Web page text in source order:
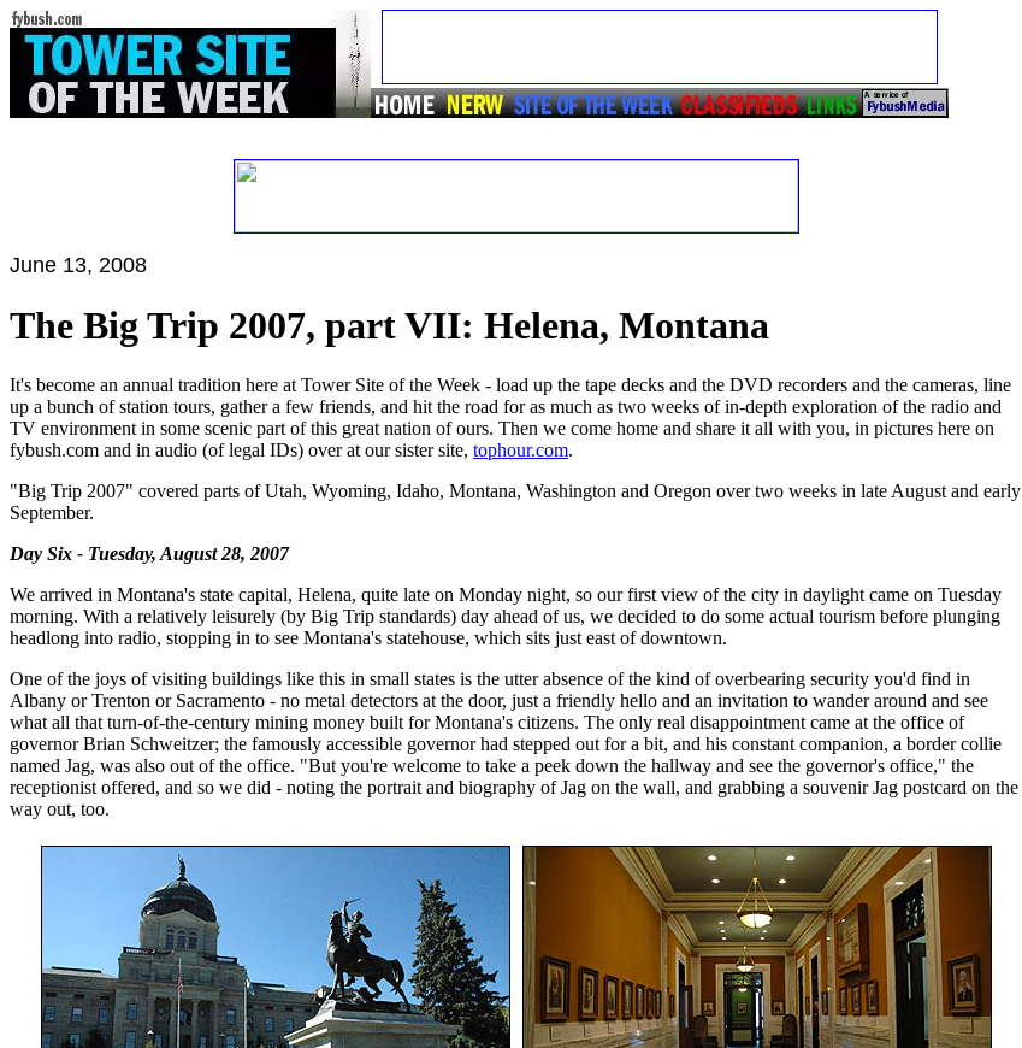
June 13, 2008
The Big Trip 2007, part VII: Helena, Montana
It's become an annual tradition here at Tower Site of the Week - load up the tape decks and the DVD recorders and the cameras, line
up a bunch of station tours, gather a few friends, and hit the road for as much as two weeks of in-depth exploration of the radio and
TV environment in some scenic part of this great nation of ours. Then we come home and share it all with you, in pictures here on
fybush.com and in audio (of legal IDs) over at our sister site, tophour.com.
"Big Trip 2007" covered parts of Utah, Wyoming, Idaho, Montana, Washington and Oregon over two weeks in late August and early
September.
Day Six - Tuesday, August 28, 2007
We arrived in Montana's state capital, Helena, quite late on Monday night, so our first view of the city in daylight came on Tuesday
morning. With a relatively leisurely (by Big Trip standards) day ahead of us, we decided to do some actual tourism before plunging
headlong into radio, stopping in to see Montana's statehouse, which sits just east of downtown.
One of the joys of visiting buildings like this in small states is the utter absence of the kind of overbearing security you'd find in
Albany or Trenton or Sacramento - no metal detectors at the door, just a friendly hello and an invitation to wander around and see
what all that turn-of-the-century mining money built for Montana's citizens. The only real disappointment came at the office of
governor Brian Schweitzer; the famously accessible governor had stepped out for a bit, and his constant companion, a border collie
named Jag, was also out of the office. "But you're welcome to take a peek down the hallway and see the governor's office," the
receptionist offered, and so we did - noting the portrait and biography of Jag on the wall, and grabbing a souvenir Jag postcard on the
way out, too.